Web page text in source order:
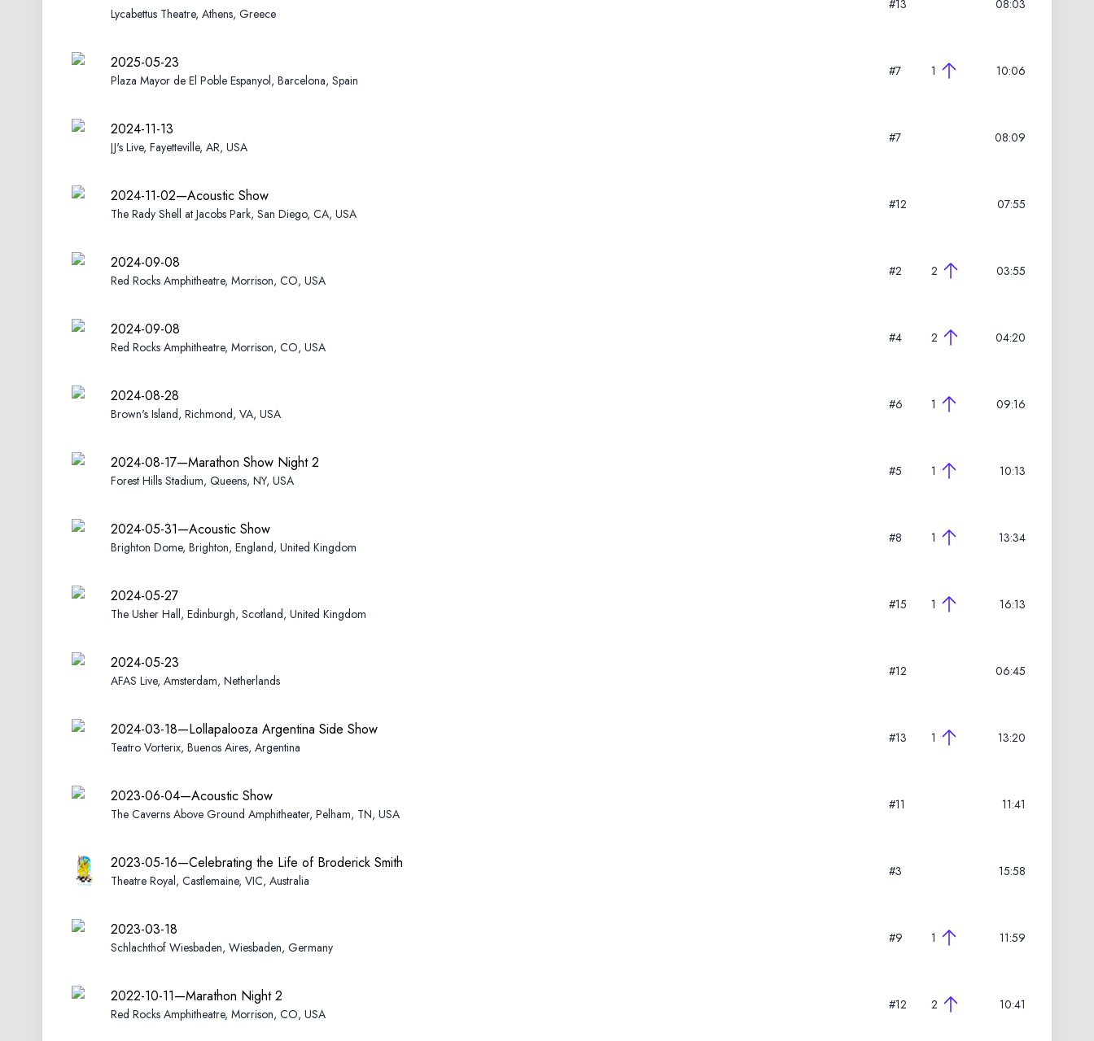
Lycabettus Theatre, Athens, Greece
#13 08:03
2025-05-23
Plaza Mayor de El Poble Espanyol, Barcelona, Spain
#7 1 10:06
2024-11-13
JJ's Live, Fayetteville, AR, USA
#7 08:09
2024-11-02—Acoustic Show
The Rady Shell at Jacobs Park, San Diego, CA, USA
#12 07:55
2024-09-08
Red Rocks Amphitheatre, Morrison, CO, USA
#2 2 03:55
2024-09-08
Red Rocks Amphitheatre, Morrison, CO, USA
#4 2 04:20
2024-08-28
Brown's Island, Richmond, VA, USA
#6 1 09:16
2024-08-17—Marathon Show Night 2
Forest Hills Stadium, Queens, NY, USA
#5 1 10:13
2024-05-31—Acoustic Show
Brighton Dome, Brighton, England, United Kingdom
#8 1 13:34
2024-05-27
The Usher Hall, Edinburgh, Scotland, United Kingdom
#15 1 16:13
2024-05-23
AFAS Live, Amsterdam, Netherlands
#12 06:45
2024-03-18—Lollapalooza Argentina Side Show
Teatro Vorterix, Buenos Aires, Argentina
#13 1 13:20
2023-06-04—Acoustic Show
The Caverns Above Ground Amphitheater, Pelham, TN, USA
#11 11:41
2023-05-16—Celebrating the Life of Broderick Smith
Theatre Royal, Castlemaine, VIC, Australia
#3 15:58
2023-03-18
Schlachthof Wiesbaden, Wiesbaden, Germany
#9 1 11:59
2022-10-11—Marathon Night 2
Red Rocks Amphitheatre, Morrison, CO, USA
#12 2 10:41